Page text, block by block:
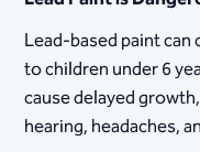
Lead-based paint
to children under 6
cause delayed
hearing, headaches,